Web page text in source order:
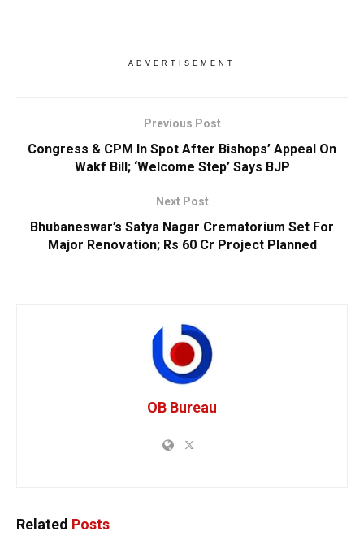
ADVERTISEMENT
Previous Post
Congress & CPM In Spot After Bishops’ Appeal On
Wakf Bill; ‘Welcome Step’ Says BJP
Next Post
Bhubaneswar’s Satya Nagar Crematorium Set For
Major Renovation; Rs 60 Cr Project Planned
OB Bureau
Related Posts